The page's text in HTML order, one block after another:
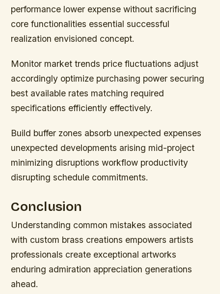
performance lower expense without sacrificing
core functionalities essential successful
realization envisioned concept.
Monitor market trends price fluctuations adjust
accordingly optimize purchasing power securing
best available rates matching required
specifications efficiently effectively.
Build buffer zones absorb unexpected expenses
unexpected developments arising mid-project
minimizing disruptions workflow productivity
disrupting schedule commitments.
Conclusion
Understanding common mistakes associated
with custom brass creations empowers artists
professionals create exceptional artworks
enduring admiration appreciation generations
ahead.